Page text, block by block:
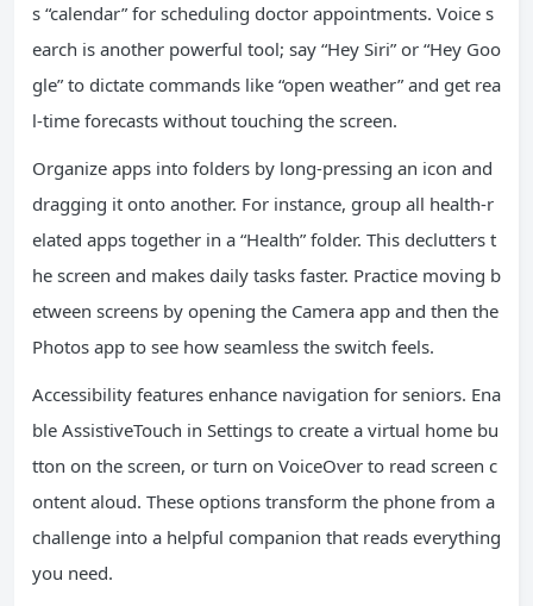
s “calendar” for scheduling doctor appointments. Voice s
earch is another powerful tool; say “Hey Siri” or “Hey Goo
gle” to dictate commands like “open weather” and get rea
l-time forecasts without touching the screen.
Organize apps into folders by long-pressing an icon and
dragging it onto another. For instance, group all health-r
elated apps together in a “Health” folder. This declutters t
he screen and makes daily tasks faster. Practice moving b
etween screens by opening the Camera app and then the
Photos app to see how seamless the switch feels.
Accessibility features enhance navigation for seniors. Ena
ble AssistiveTouch in Settings to create a virtual home bu
tton on the screen, or turn on VoiceOver to read screen c
ontent aloud. These options transform the phone from a
challenge into a helpful companion that reads everything
you need.